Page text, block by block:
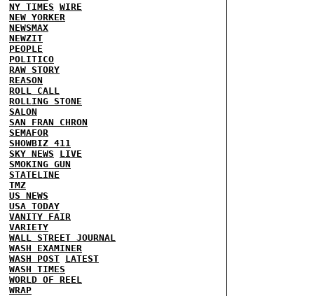
NY TIMES WIRE
NEW YORKER
NEWSMAX
NEWZIT
PEOPLE
POLITICO
RAW STORY
REASON
ROLL CALL
ROLLING STONE
SALON
SAN FRAN CHRON
SEMAFOR
SHOWBIZ 411
SKY NEWS
LIVE
SMOKING GUN
STATELINE
TMZ
US NEWS
USA TODAY
VANITY FAIR
VARIETY
WALL STREET JOURNAL
WASH EXAMINER
WASH POST LATEST
WASH TIMES
WORLD OF REEL
WRAP